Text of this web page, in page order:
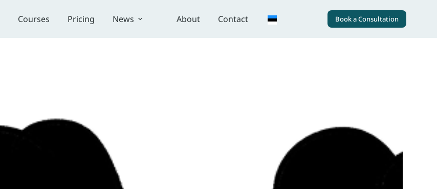
Courses Pricing News About Contact Book a Consultation